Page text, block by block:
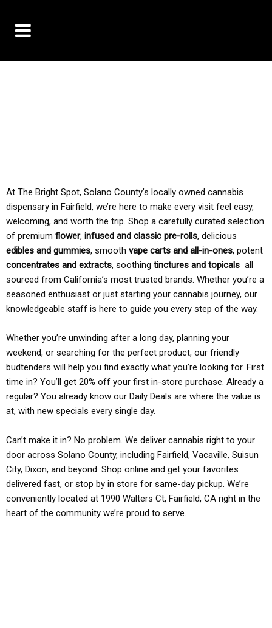
At The Bright Spot, Solano County’s locally owned cannabis
dispensary in Fairfield, we’re here to make every visit feel easy,
welcoming, and worth the trip. Shop a carefully curated selection
of premium flower, infused and classic pre-rolls, delicious
edibles and gummies, smooth vape carts and all-in-ones, potent
concentrates and extracts, soothing tinctures and topicals all
sourced from California’s most trusted brands. Whether you’re a
seasoned enthusiast or just starting your cannabis journey, our
knowledgeable staff is here to guide you every step of the way.
Whether you’re unwinding after a long day, planning your
weekend, or searching for the perfect product, our friendly
budtenders will help you find exactly what you’re looking for. First
time in? You’ll get 20% off your first in-store purchase. Already a
regular? You already know our Daily Deals are where the value is
at, with new specials every single day.
Can’t make it in? No problem. We deliver cannabis right to your
door across Solano County, including Fairfield, Vacaville, Suisun
City, Dixon, and beyond. Shop online and get your favorites
delivered fast, or stop by in store for same-day pickup. We’re
conveniently located at 1990 Walters Ct, Fairfield, CA right in the
heart of the community we’re proud to serve.